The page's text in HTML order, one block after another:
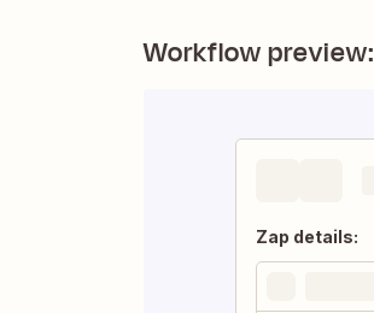
Workflow preview:
Zap details: